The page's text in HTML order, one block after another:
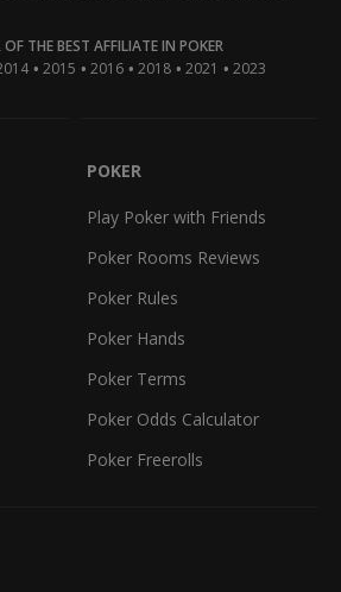
THE BEST AFFILIATE IN POKER
• 2015 • 2016 • 2018 • 2021 • 2023
POKER
Play Poker with Friends
Poker Rooms Reviews
Poker Rules
Poker Hands
Poker Terms
Poker Odds Calculator
Poker Freerolls